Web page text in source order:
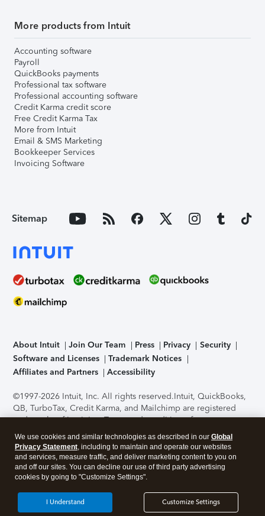
More products from Intuit
Accounting software
Payroll
QuickBooks payments
Professional tax software
Professional accounting software
Credit Karma credit score
Free Credit Karma Tax
More from Intuit
Email & SMS Marketing
Bookkeeper Services
Invoicing Software
Sitemap
About Intuit Join Our Team Press Privacy
Security
Software and Licenses
Trademark Notices
Affiliates and Partners
Accessibility
©1997-2026 Intuit, Inc. All rights reserved.Intuit, QuickBooks,
QB, TurboTax, Credit Karma, and Mailchimp are registered
trademarks of Intuit Inc. Terms and conditions, features,
support, pricing, and service options subject to change
without notice.Security Certification of the TurboTax Online
application has been performed by C-Level Security.By
accessing and using this page you agree to theTerms of Use
About Cookies Manage cookies
We use cookies and similar technologies as described in our Global
Privacy Statement, including to maintain and operate our websites
and services, measure traffic, and deliver marketing content to you on
and off our sites. You can decline our use of third party advertising
cookies by going to "Customize Settings".
Customize Settings
I Understand